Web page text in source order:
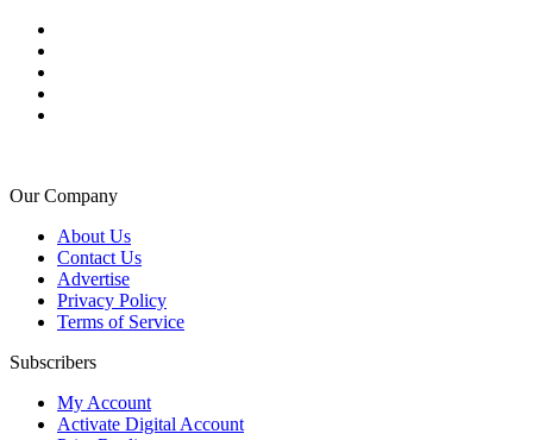
Our Company
About Us
Contact Us
Advertise
Privacy Policy
Terms of Service
Subscribers
My Account
Activate Digital Account